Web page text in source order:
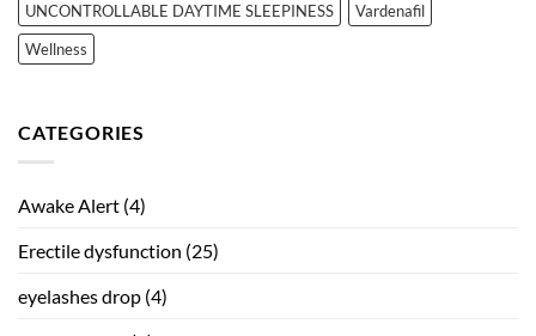
UNCONTROLLABLE DAYTIME SLEEPINESS
Vardenafil
Wellness
CATEGORIES
Awake Alert (4)
Erectile dysfunction (25)
eyelashes drop (4)